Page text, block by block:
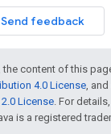
Send feedback
content of this
4.0 License,
License. For
is a registered